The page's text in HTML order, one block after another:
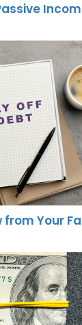
from Your